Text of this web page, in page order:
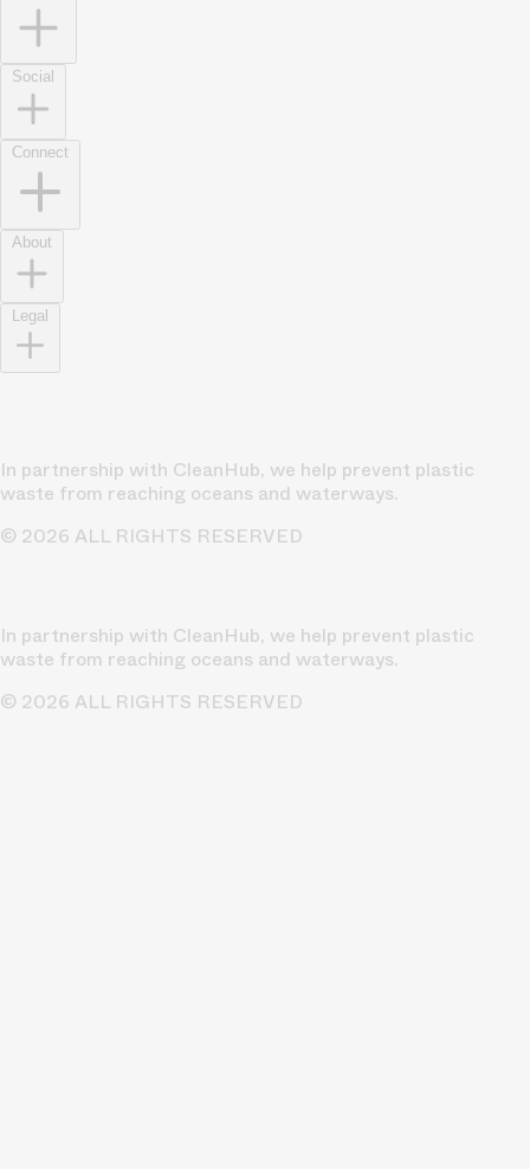
Social
Connect
About
Legal
In partnership with CleanHub, we help prevent plastic
waste from reaching oceans and waterways.
© 2026 ALL RIGHTS RESERVED
In partnership with CleanHub, we help prevent plastic
waste from reaching oceans and waterways.
© 2026 ALL RIGHTS RESERVED